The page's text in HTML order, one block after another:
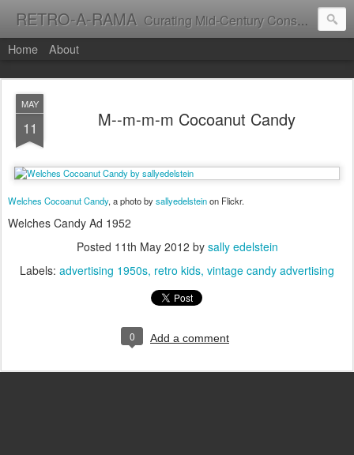
RETRO-A-RAMA Curating Mid-Century Consumer Culture
Home About
MAY
11 M--m-m-m Cocoanut Candy
Welches Cocoanut Candy, a photo bysallyedelsteinon Flickr.
Welches Candy Ad 1952
Posted 11th May 2012 by sally edelstein
Labels: advertising 1950s retro kids vintage candy advertising
0 Add a comment